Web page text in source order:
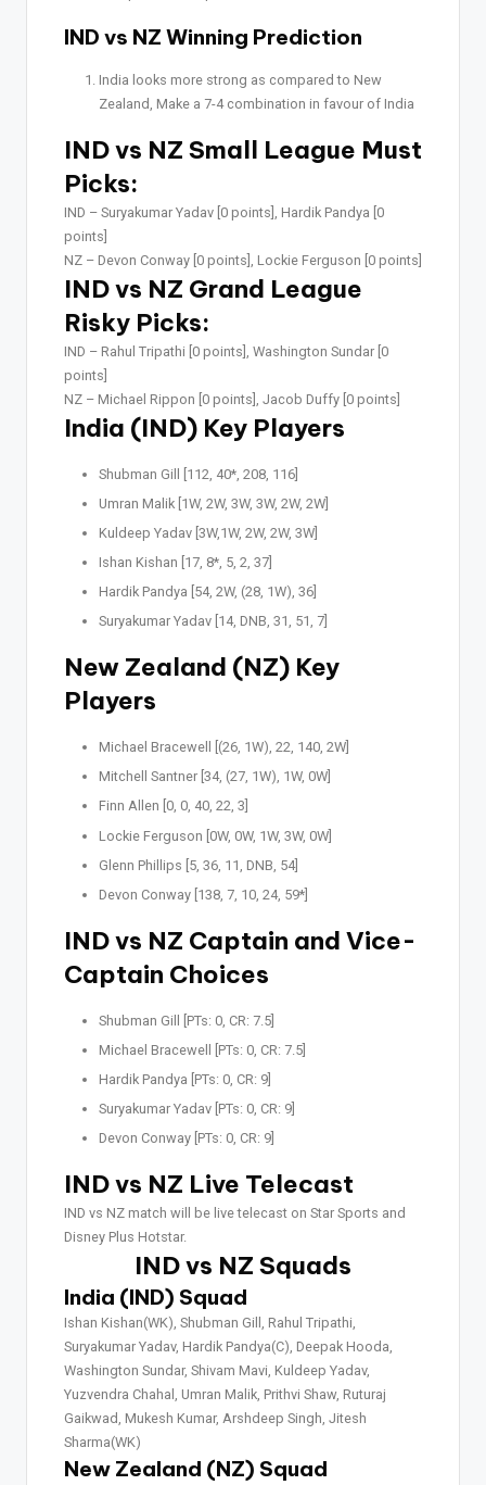
IND vs NZ Winning Prediction
India looks more strong as compared to New
Zealand, Make a 7-4 combination in favour of India
IND vs NZ Small League Must
Picks:
IND – Suryakumar Yadav [0 points], Hardik Pandya [0
points]
NZ – Devon Conway [0 points], Lockie Ferguson [0 points]
IND vs NZ Grand League
Risky Picks:
IND – Rahul Tripathi [0 points], Washington Sundar [0
points]
NZ – Michael Rippon [0 points], Jacob Duffy [0 points]
India (IND) Key Players
Shubman Gill [112, 40*, 208, 116]
Umran Malik [1W, 2W, 3W, 3W, 2W, 2W]
Kuldeep Yadav [3W,1W, 2W, 2W, 3W]
Ishan Kishan [17, 8*, 5, 2, 37]
Hardik Pandya [54, 2W, (28, 1W), 36]
Suryakumar Yadav [14, DNB, 31, 51, 7]
New Zealand (NZ) Key
Players
Michael Bracewell [(26, 1W), 22, 140, 2W]
Mitchell Santner [34, (27, 1W), 1W, 0W]
Finn Allen [0, 0, 40, 22, 3]
Lockie Ferguson [0W, 0W, 1W, 3W, 0W]
Glenn Phillips [5, 36, 11, DNB, 54]
Devon Conway [138, 7, 10, 24, 59*]
IND vs NZ Captain and Vice-
Captain Choices
Shubman Gill [PTs: 0, CR: 7.5]
Michael Bracewell [PTs: 0, CR: 7.5]
Hardik Pandya [PTs: 0, CR: 9]
Suryakumar Yadav [PTs: 0, CR: 9]
Devon Conway [PTs: 0, CR: 9]
IND vs NZ Live Telecast
IND vs NZ match will be live telecast on Star Sports and
Disney Plus Hotstar.
IND vs NZ Squads
India (IND) Squad
Ishan Kishan(WK), Shubman Gill, Rahul Tripathi,
Suryakumar Yadav, Hardik Pandya(C), Deepak Hooda,
Washington Sundar, Shivam Mavi, Kuldeep Yadav,
Yuzvendra Chahal, Umran Malik, Prithvi Shaw, Ruturaj
Gaikwad, Mukesh Kumar, Arshdeep Singh, Jitesh
Sharma(WK)
New Zealand (NZ) Squad